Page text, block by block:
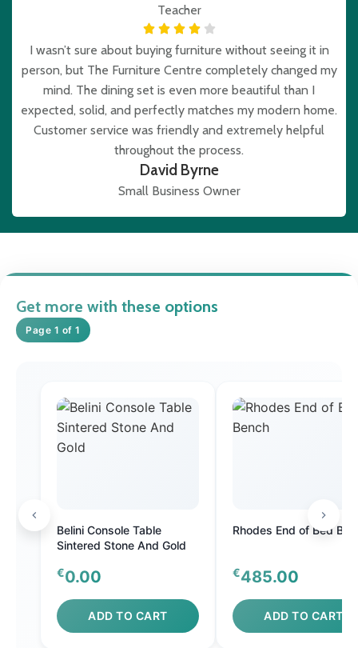
Teacher
I wasn’t sure about buying furniture without seeing it in
person, but The Furniture Centre completely changed my
mind. The dining set is even more beautiful than I
expected, solid, and perfectly matches my modern home.
Customer service was friendly and extremely helpful
throughout the process.
David Byrne
Small Business Owner
Get more with these options
Page 1 of 1
Belini Console Table
Sintered Stone And Gold
€0.00
ADD TO CART
Rhodes End of Bed
€485.00
ADD TO CART